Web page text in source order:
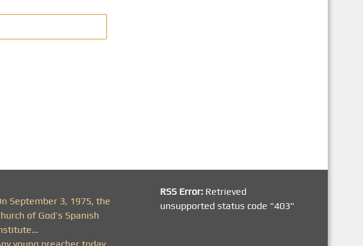
September 3, 1975, the
of God’s Spanish
young preacher today
RSS Error: Retrieved
unsupported status code "403"